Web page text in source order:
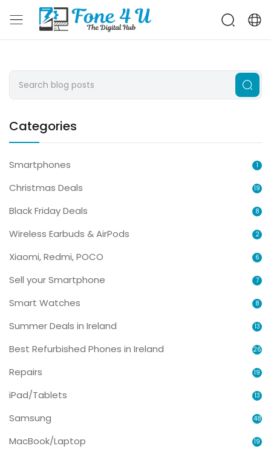
Categories
Smartphones 1
Christmas Deals 19
Black Friday Deals 8
Wireless Earbuds & AirPods 2
Xiaomi, Redmi, POCO 6
Sell your Smartphone 7
Smart Watches 8
Summer Deals in Ireland 13
Best Refurbished Phones in Ireland 26
Repairs 19
iPad/Tablets 13
Samsung 48
MacBook/Laptop 19